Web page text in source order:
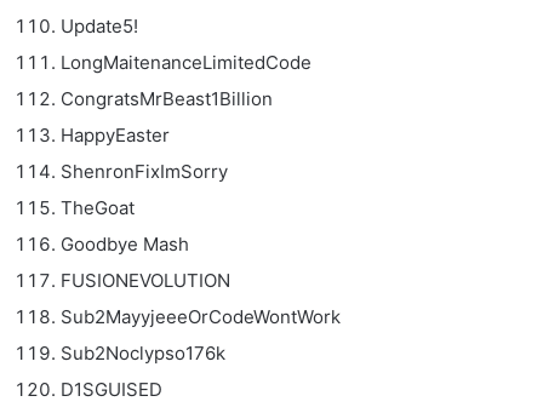
Update5!
LongMaitenanceLimitedCode
CongratsMrBeast1Billion
HappyEaster
ShenronFixImSorry
TheGoat
Goodbye Mash
FUSIONEVOLUTION
Sub2MayyjeeeOrCodeWontWork
Sub2Noclypso176k
D1SGUISED